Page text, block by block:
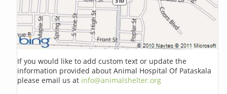
If you would like to add custom text or update the
information provided about Animal Hospital Of Pataskala
please email us at info@animalshelter.org